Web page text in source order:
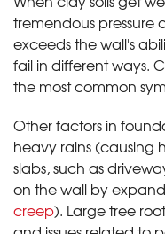
tremendous pressure
exceeds the wall's
fail in different ways.
the most common
Other factors in
heavy rains (causing
slabs, such as
on the wall by
creep). Large tree